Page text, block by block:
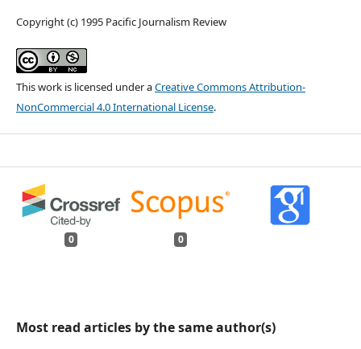
Copyright (c) 1995 Pacific Journalism Review
This work is licensed under aCreative Commons Attribution-
NonCommercial 4.0 International License.
0 0
Most read articles by the same author(s)